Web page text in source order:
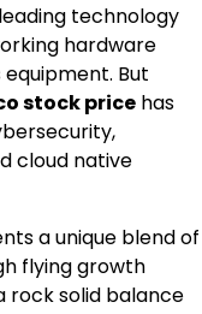
technology
hardware
But
stock price has
cloud native
a unique blend of
flying growth
rock solid balance